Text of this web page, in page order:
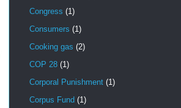
Congress (1)
Consumers (1)
Cooking gas (2)
COP 28 (1)
Corporal Punishment (1)
Corpus Fund (1)